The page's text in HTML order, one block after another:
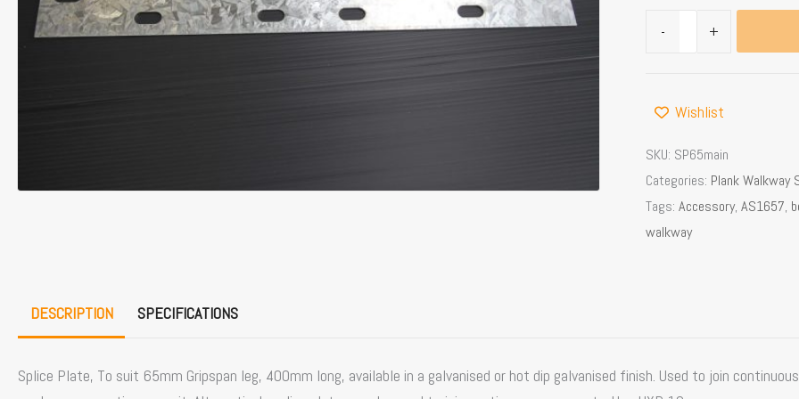
- +
Wishlist
SKU: SP65main
Categories: Plank Walkway
Tags:Accessory,AS1657,
walkway
DESCRIPTION SPECIFICATIONS
Splice Plate, To suit 65mm Gripspan leg, 400mm long, available in a galvanised or hot dip galvanised finish. Used to join